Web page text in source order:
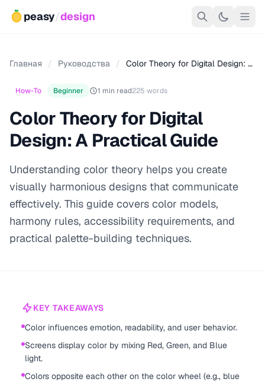
peasy/design
Главная / Руководства / Color Theory for Digital Design: …
How-To Beginner 1 min read225 words
Color Theory for Digital
Design: A Practical Guide
Understanding color theory helps you create
visually harmonious designs that communicate
effectively. This guide covers color models,
harmony rules, accessibility requirements, and
practical palette-building techniques.
KEY TAKEAWAYS
Color influences emotion, readability, and user behavior.
Screens display color by mixing Red, Green, and Blue
light.
Colors opposite each other on the color wheel (e.g., blue